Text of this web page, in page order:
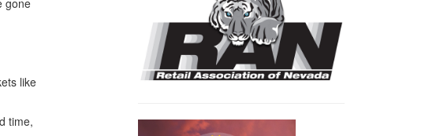
gone
like
time,